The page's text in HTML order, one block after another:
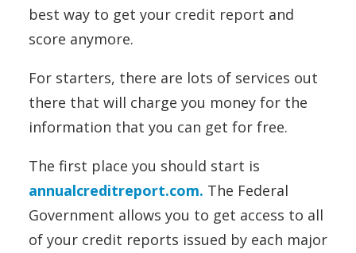
best way to get your credit report and
score anymore.
For starters, there are lots of services out
there that will charge you money for the
information that you can get for free.
The first place you should start is
annualcreditreport.com. The Federal
Government allows you to get access to all
of your credit reports issued by each major